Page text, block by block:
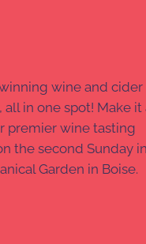
wine and cider
in one spot! Make it
premier wine tasting
the second Sunday in
Garden in Boise.